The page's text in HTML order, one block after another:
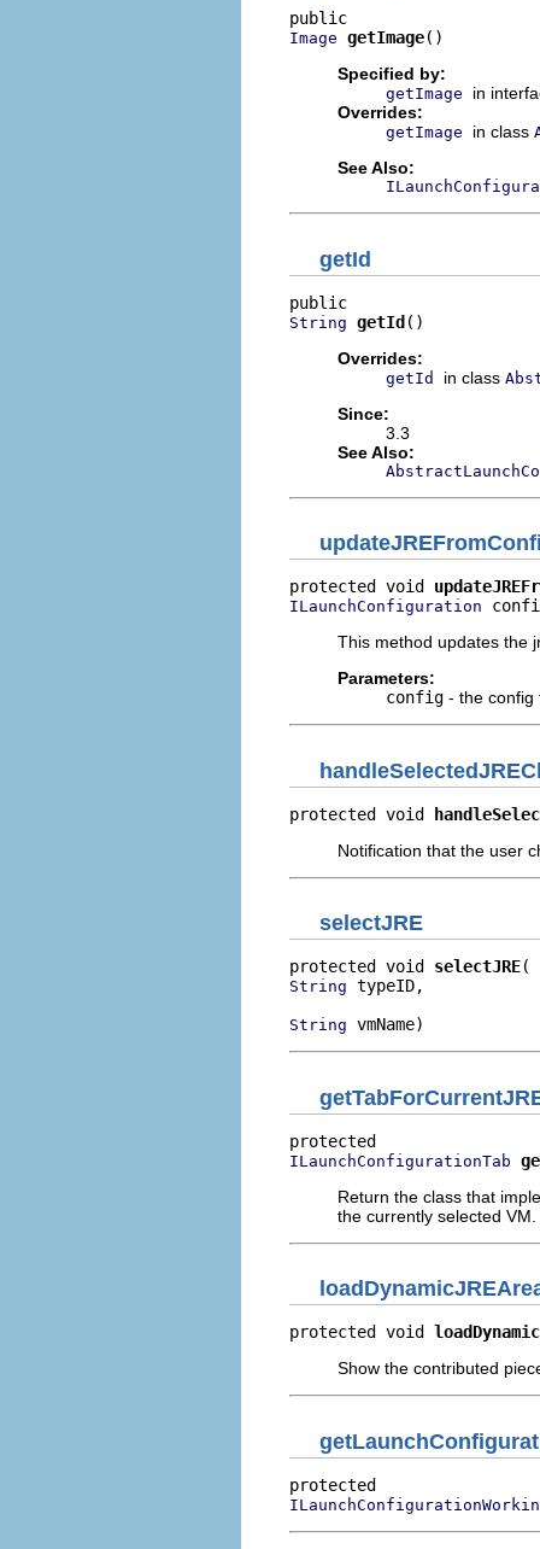
Image getImage()
Specified by:
getImage
in
Overrides:
getImage in class
See Also:
getId
String getId()
Overrides:
getId in class
Since:
3.3
See Also:
protected void
ILaunchConfiguration
This method updates the
Parameters:
config - the config
protected void
Notification that the user
selectJRE
protected void selectJRE
String typeID,
String vmName)
ILaunchConfigurationTab
Return the class that
the currently selected VM.
protected void
Show the contributed